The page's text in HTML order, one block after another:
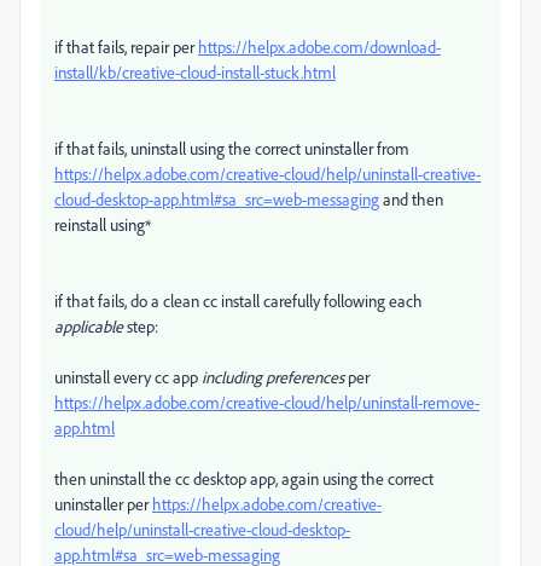
if that fails, repair perhttps://helpx.adobe.com/download-
install/kb/creative-cloud-install-stuck.html
if that fails, uninstall using the correct uninstaller from
https://helpx.adobe.com/creative-cloud/help/uninstall-creative-
cloud-desktop-app.html#sa_src=web-messagingand then
reinstall using*
if that fails, do a clean cc install carefully following each
applicablestep:
uninstall every cc app including preferencesper
https://helpx.adobe.com/creative-cloud/help/uninstall-remove-
app.html
then uninstall the cc desktop app, again using the correct
uninstaller perhttps://helpx.adobe.com/creative-
cloud/help/uninstall-creative-cloud-desktop-
app.html#sa_src=web-messaging